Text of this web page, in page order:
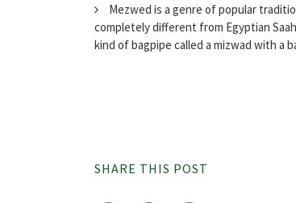
Mezwed is a genre of popular
completely different from Egyptian
kind of bagpipe called a mizwad with a
SHARE THIS POST